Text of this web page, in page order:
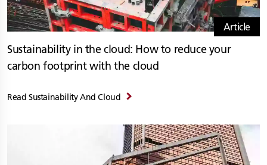
Article
Sustainability in the cloud: How to reduce your
carbon footprint with the cloud
Read Sustainability And Cloud